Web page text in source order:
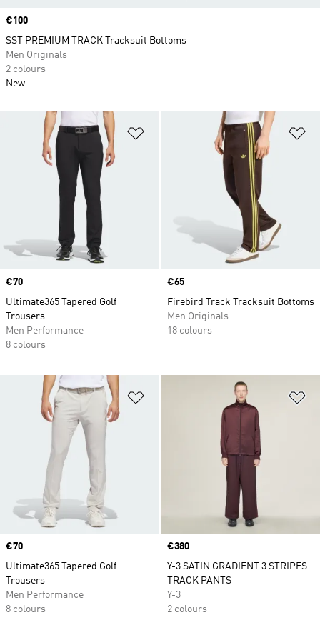
Add to Wishlist
Price
€70
Ultimate365 Tapered Golf
Trousers
Men Performance
8 colours
Price
€65
Firebird Track Tracksuit Bottoms
Men Originals
18 colours
Price
€70
Ultimate365 Tapered Golf
Trousers
Men Performance
8 colours
Price
€380
Y-3 SATIN GRADIENT 3 STRIPES
TRACK PANTS
Y-3
2 colours
Price
€100
SST PREMIUM TRACK Tracksuit Bottoms
Men Originals
2 colours
New